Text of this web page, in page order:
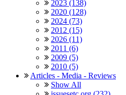
2023 (138)
2020 (128)
2024 (73)
2012 (15)
2026 (11)
2011 (6)
2009 (5)
2010 (5)
Articles - Media - Reviews
Show All